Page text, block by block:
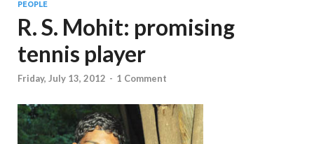
PEOPLE
R. S. Mohit: promising
tennis player
Friday, July 13, 2012 - 1 Comment